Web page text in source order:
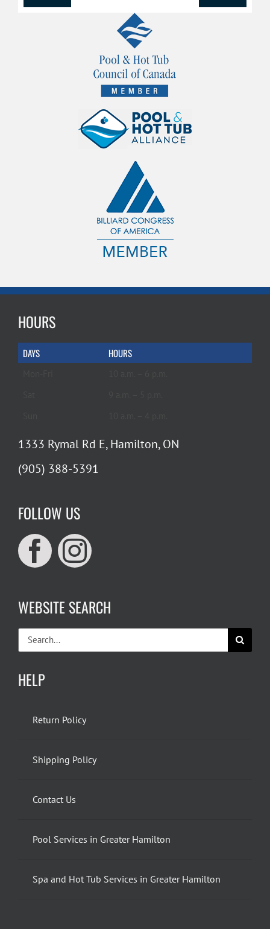
HOURS
DAYS HOURS
1333 Rymal Rd E, Hamilton, ON
(905) 388-5391
FOLLOW US
WEBSITE SEARCH
Search
for:
HELP
Return Policy
Shipping Policy
Contact Us
Pool Services in Greater Hamilton
Spa and Hot Tub Services in Greater Hamilton